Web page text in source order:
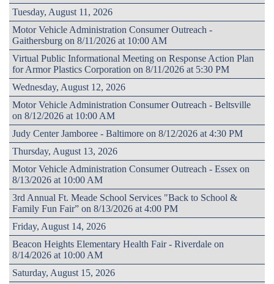
Tuesday, August 11, 2026
Motor Vehicle Administration Consumer Outreach -
Gaithersburg on 8/11/2026 at 10:00 AM
Virtual Public Informational Meeting on Response Action Plan
for Armor Plastics Corporation on 8/11/2026 at 5:30 PM
Wednesday, August 12, 2026
Motor Vehicle Administration Consumer Outreach - Beltsville
on 8/12/2026 at 10:00 AM
Judy Center Jamboree - Baltimore on 8/12/2026 at 4:30 PM
Thursday, August 13, 2026
Motor Vehicle Administration Consumer Outreach - Essex on
8/13/2026 at 10:00 AM
3rd Annual Ft. Meade School Services "Back to School &
Family Fun Fair” on 8/13/2026 at 4:00 PM
Friday, August 14, 2026
Beacon Heights Elementary Health Fair - Riverdale on
8/14/2026 at 10:00 AM
Saturday, August 15, 2026